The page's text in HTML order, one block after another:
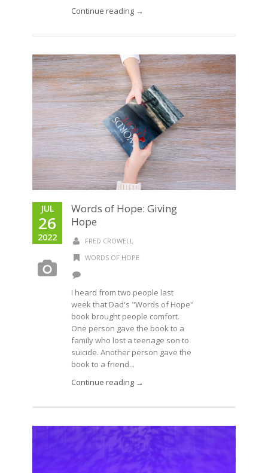
Continue reading →
JUL
26
2022
Words of Hope: Giving
Hope
FRED CROWELL
WORDS OF HOPE
I heard from two people last
week that Dad's "Words of Hope"
book brought people comfort.
One person gave the book to a
family who lost a teenage son to
suicide. Another person gave the
book to a friend...
Continue reading →